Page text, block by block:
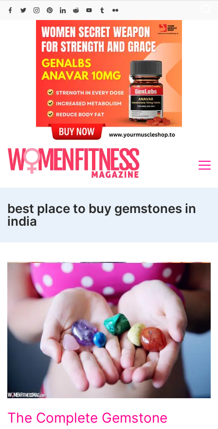
Skip
best place to buy gemstones in
india
The Complete Gemstone